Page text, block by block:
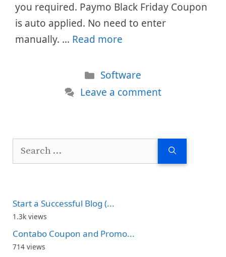
you required. Paymo Black Friday Coupon
is auto applied. No need to enter
manually. … Read more
Categories
Software
Leave a comment
Search
Start a Successful Blog (...
1.3k views
Contabo Coupon and Promo...
714 views